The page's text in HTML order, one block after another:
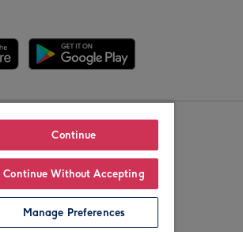
Continue
Continue Without Accepting
Manage Preferences